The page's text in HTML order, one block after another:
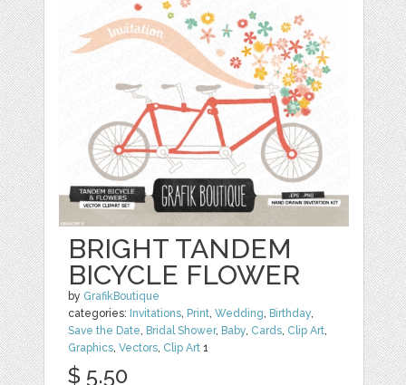
BRIGHT TANDEM
BICYCLE FLOWER
by GrafikBoutique
categories: Invitations, Print,Wedding, Birthday,
Save the Date, Bridal Shower, Baby, Cards, Clip Art,
Graphics,Vectors, Clip Art 1
$ 5.50